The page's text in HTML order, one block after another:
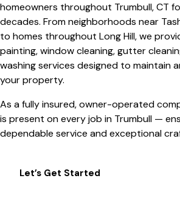
homeowners throughout Trumbull, CT
decades. From neighborhoods near
to homes throughout Long Hill, we
painting, window cleaning, gutter
washing services designed to maintain
your property.
As a fully insured, owner-operated
is present on every job in Trumbull —
dependable service and exceptional
Let’s Get Started